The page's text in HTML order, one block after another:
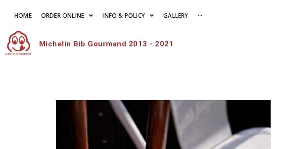
HOME ORDER ONLINE INFO & POLICY GALLERY ···
Michelin Bib Gourmand 2013 - 2021